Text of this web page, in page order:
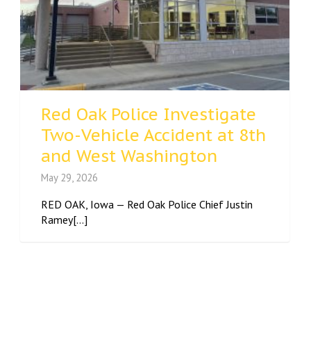
Red Oak Police Investigate
Two-Vehicle Accident at 8th
and West Washington
May 29, 2026
RED OAK, Iowa — Red Oak Police Chief Justin
Ramey[...]